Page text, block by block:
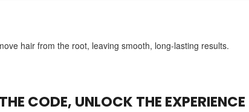
hair from the root, leaving smooth, long-lasting results.
CODE, UNLOCK THE EXPERIENCE